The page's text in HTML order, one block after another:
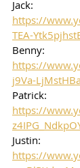
Jack:
https://
TEA-
Benny:
https://
j9Va-
Patrick:
https://
Justin:
https://